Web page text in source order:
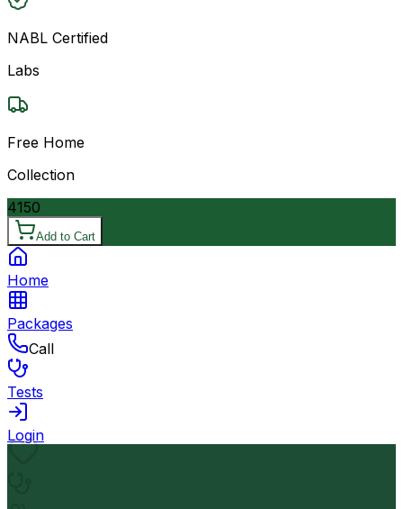
NABL Certified
Labs
Free Home
Collection
4150
Add to Cart
Home
Packages
Call
Tests
Login